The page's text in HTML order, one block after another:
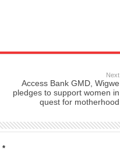
Next
Access Bank GMD, Wigwe
pledges to support women in
quest for motherhood
*